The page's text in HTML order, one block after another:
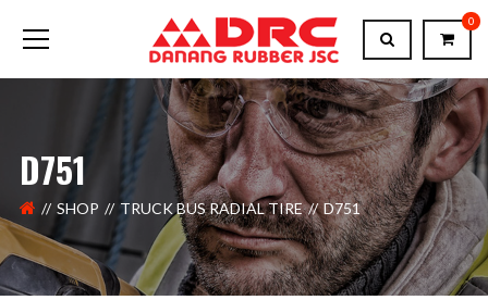
0
D751
SHOP TRUCK BUS RADIAL TIRE D751